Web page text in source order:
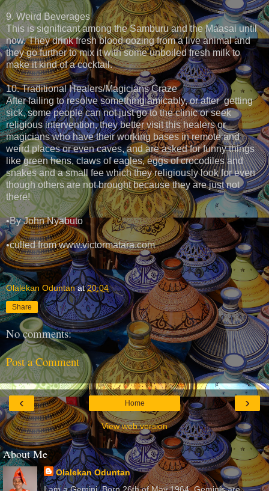
9. Weird Beverages
This is significant among the Samburu and the Maasai until
now. They drink fresh blood oozing from a live animal and
they go further to mix it with some unboiled fresh milk to
make it kind of a cocktail.
10. Traditional Healers/Magicians Craze
After failing to resolve something amicably, or after getting
sick, some people can not just go to the clinic or seek
religious intervention, they better visit this healers or
magicians who have their working bases in remote and
weird places or even caves, and are asked for funny things
like green hens, claws of eagles, eggs of crocodiles and
snakes and a small fee which they religiously look for even
though others are not brought because they are just not
there!
•By John Nyabuto
•culled from www.victormatara.com
Olalekan Oduntan at20:04
Share
No comments:
Post a Comment
‹ ›
Home
View web version
About Me
Olalekan Oduntan
I am a Gemini. Born 26th of May 1964. Geminis are